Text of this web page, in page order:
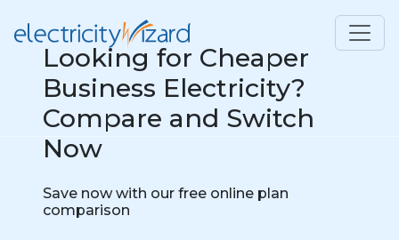
Looking for Cheaper
Business Electricity?
Compare and Switch
Now
Save now with our free online plan
comparison